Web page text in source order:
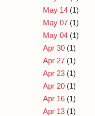
May 14 (1)
May 07 (1)
May 04 (1)
Apr 30 (1)
Apr 27 (1)
Apr 23 (1)
Apr 20 (1)
Apr 16 (1)
Apr 13 (1)